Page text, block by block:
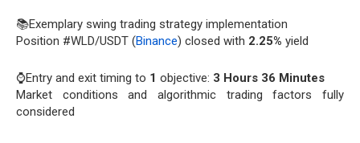
📚Exemplary swing trading strategy implementation
Position #WLD/USDT (Binance) closed with 2.25% yield
⌚Entry and exit timing to 1 objective: 3 Hours 36 Minutes
Market conditions and algorithmic trading factors fully
considered